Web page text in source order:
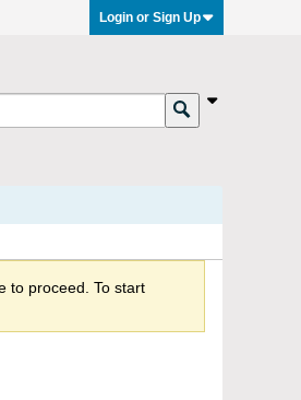
Login or Sign Up
to proceed. To start